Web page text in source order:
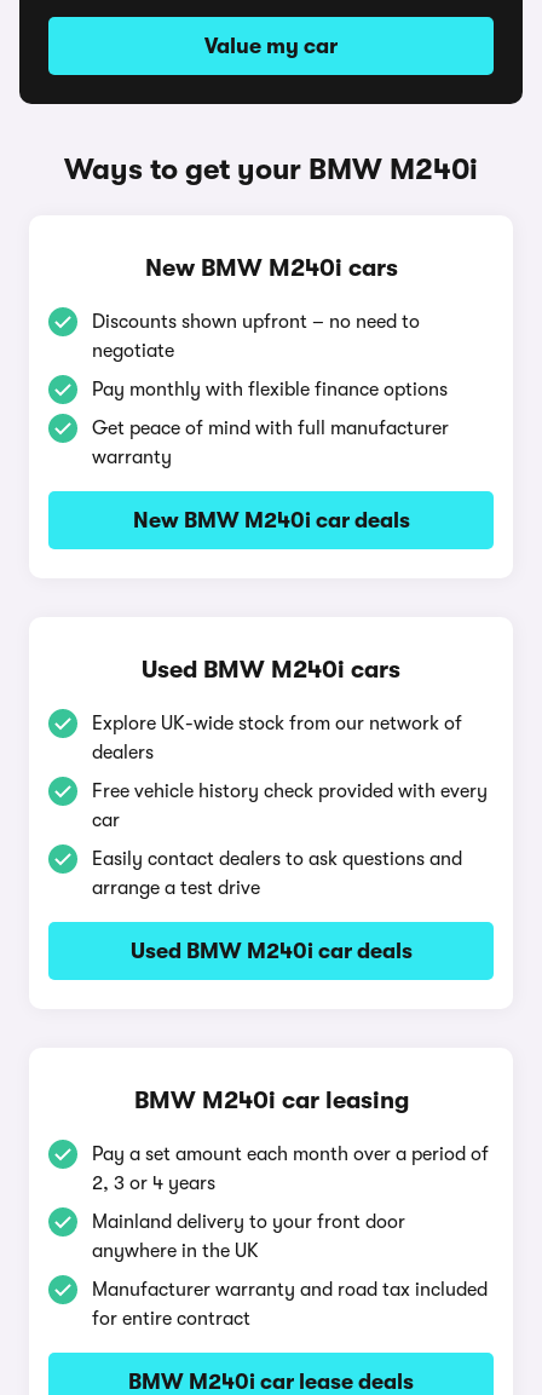
Value my car
Ways to get your BMW M240i
New BMW M240i cars
Discounts shown upfront – no need to
negotiate
Pay monthly with flexible finance options
Get peace of mind with full manufacturer
warranty
New BMW M240i car deals
Used BMW M240i cars
Explore UK-wide stock from our network of
dealers
Free vehicle history check provided with every
car
Easily contact dealers to ask questions and
arrange a test drive
Used BMW M240i car deals
BMW M240i car leasing
Pay a set amount each month over a period of
2, 3 or 4 years
Mainland delivery to your front door
anywhere in the UK
Manufacturer warranty and road tax included
for entire contract
BMW M240i car lease deals